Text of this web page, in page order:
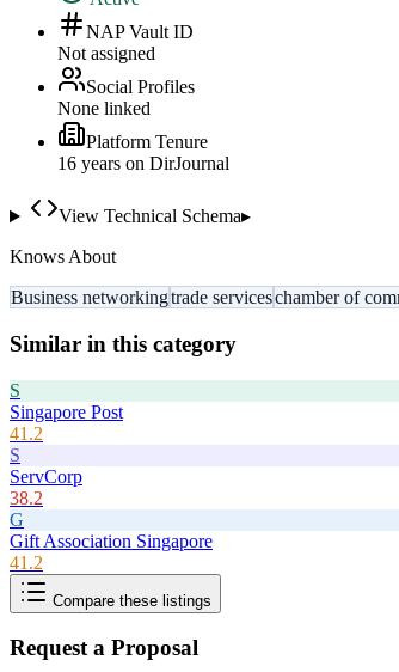
NAP Vault ID
Not assigned
Social Profiles
None linked
Platform Tenure
16 years on DirJournal
View Technical Schema▸
Knows About
Business networkingtrade serviceschamber of
Similar in this category
S
Singapore Post
41.2
S
ServCorp
38.2
G
Gift Association Singapore
41.2
Compare these listings
Request a Proposal